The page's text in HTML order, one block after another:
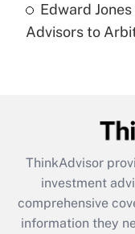
Are remote
under the
Recently Updated
What is the
retention tax
during 2020
Edward
Advisors to
ThinkAdvisor
investment
comprehensive
information they